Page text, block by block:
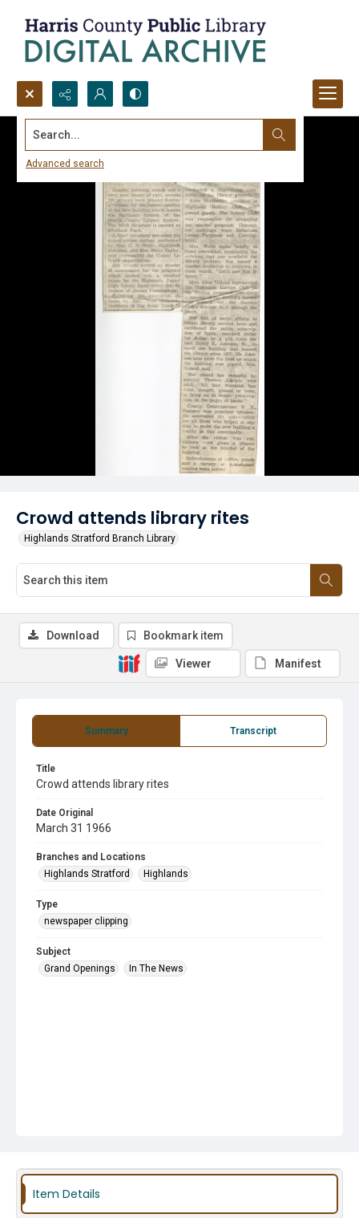
Search...
Advanced search
Crowd attends library rites
Highlands Stratford Branch Library
Summary Transcript
Title
Crowd attends library rites
Date Original
March 31 1966
Branches and Locations
Highlands Stratford
Highlands
Type
newspaper clipping
Subject
Grand Openings
In The News
Download Bookmark item
Viewer Manifest
Item Details